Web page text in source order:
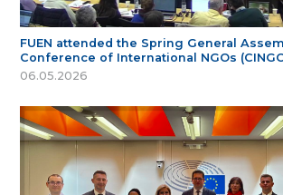
FUEN attended the Spring General
Conference of International NGOs
06.05.2026